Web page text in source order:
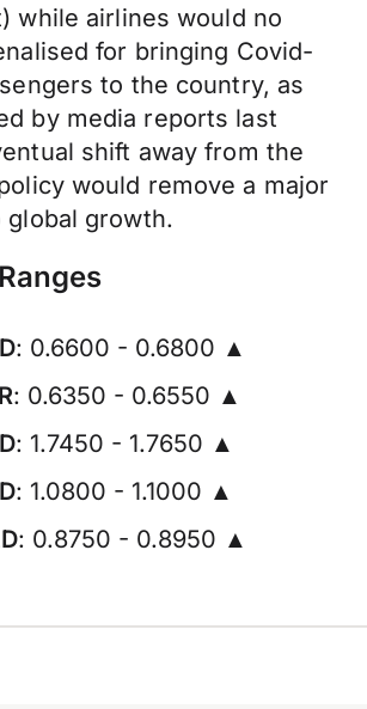
while airlines would no
for bringing Covid-
to the country, as
by media reports last
shift away from the
would remove a major
global growth.
: 0.6600 - 0.6800 ▲
: 0.6350 - 0.6550 ▲
: 1.7450 - 1.7650 ▲
: 1.0800 - 1.1000 ▲
: 0.8750 - 0.8950 ▲